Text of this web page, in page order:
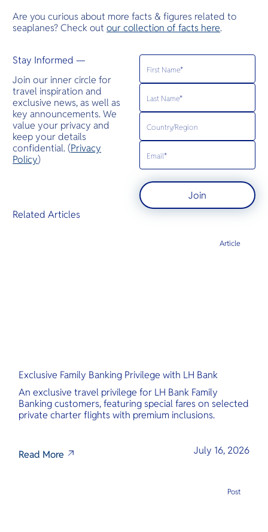
Are you curious about more facts & figures related to
seaplanes? Check outour collection of facts here.
Stay Informed —
Join our inner circle for
travel inspiration and
exclusive news, as well as
key announcements. We
value your privacy and
keep your details
confidential. (Privacy
Policy)
Join
Related Articles
Exclusive Family Banking Privilege with LH Bank
An exclusive travel privilege for LH Bank Family
Banking customers, featuring special fares on selected
private charter flights with premium inclusions.
Read More July 16, 2026
Article
Post